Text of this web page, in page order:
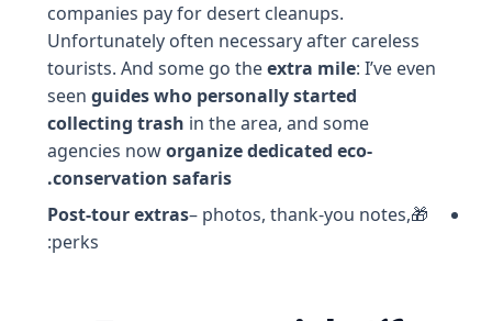
companies pay for desert cleanups.
Unfortunately often necessary after careless
tourists. And some go theextra mile: I’ve even
seenguides who personally started
collecting trash in the area, and some
agencies noworganize dedicated eco-
conservation safaris.
🎁
Post-tour extras– photos, thank-you notes,
perks: